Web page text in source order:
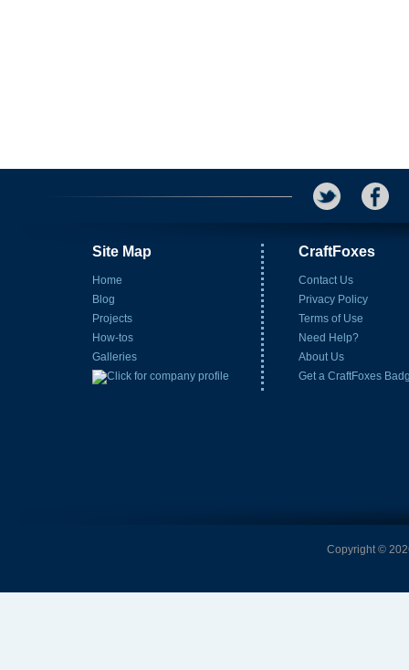
Site Map
Home
Blog
Projects
How-tos
Galleries
CraftFoxes
Contact Us
Privacy Policy
Terms of Use
Need Help?
About Us
Get a CraftFoxes
Copyright ©